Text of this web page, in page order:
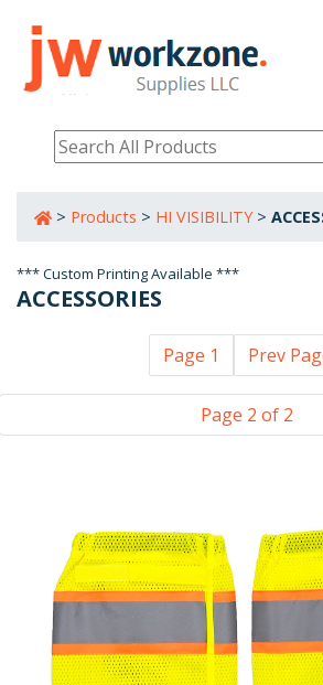
> Products > HI VISIBILITY>
*** Custom Printing Available ***
ACCESSORIES
Page 1 Prev
Page 2 of 2
PRODUCTS
RESOURCES
800-632-0485